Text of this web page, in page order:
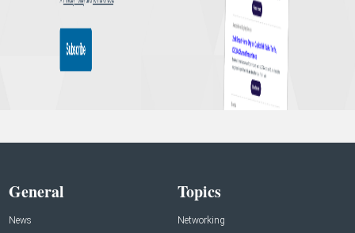
General
News
Topics
Networking